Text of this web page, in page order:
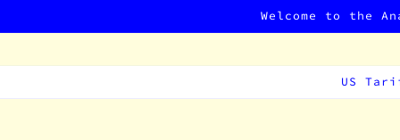
content
Welcome to the
US